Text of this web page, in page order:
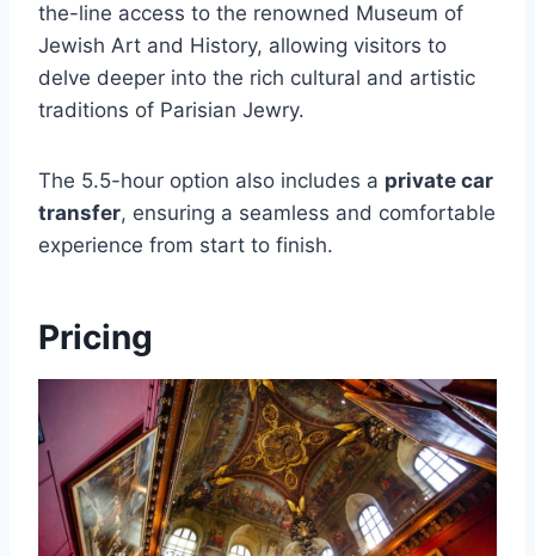
the-line access to the renowned Museum of
Jewish Art and History, allowing visitors to
delve deeper into the rich cultural and artistic
traditions of Parisian Jewry.
The 5.5-hour option also includes a private car
transfer, ensuring a seamless and comfortable
experience from start to finish.
Pricing